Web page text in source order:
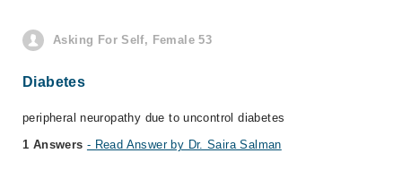
Asking For Self, Female 53
Diabetes
peripheral neuropathy due to uncontrol diabetes
1 Answers - Read Answer by Dr. Saira Salman